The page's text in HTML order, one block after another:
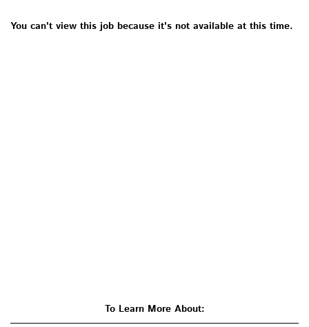
You can't view this job because it's not available at this time.
To Learn More About: